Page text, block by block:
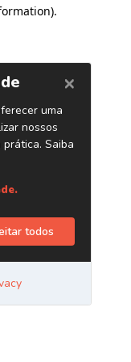
.